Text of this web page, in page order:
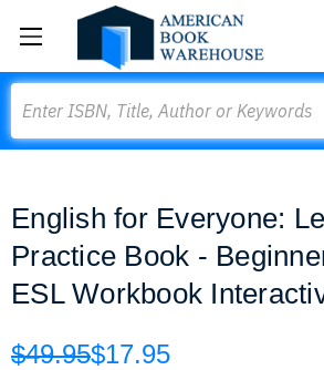
English for Everyone:
Practice Book -
ESL Workbook
$49.95$17.95